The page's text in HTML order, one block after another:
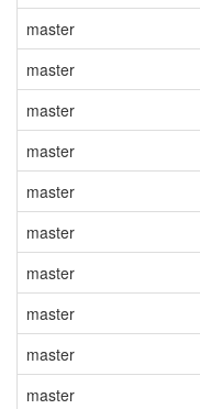
master
master
master
master
master
master
master
master
master
master